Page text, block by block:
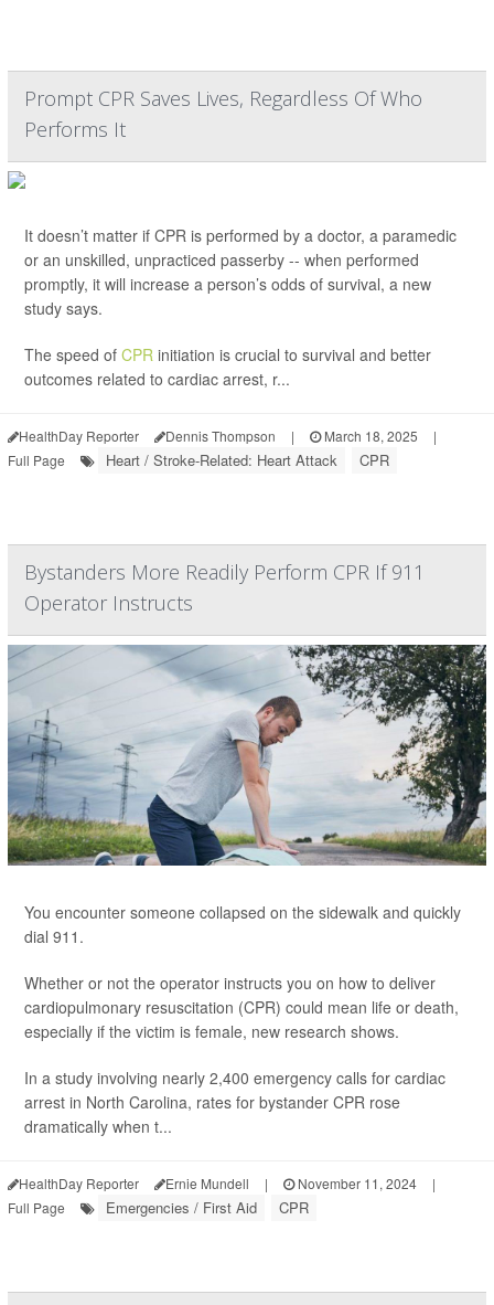
Prompt CPR Saves Lives, Regardless Of Who
Performs It
It doesn’t matter if CPR is performed by a doctor, a paramedic
or an unskilled, unpracticed passerby -- when performed
promptly, it will increase a person’s odds of survival, a new
study says.
The speed of CPR initiation is crucial to survival and better
outcomes related to cardiac arrest, r...
HealthDay Reporter Dennis Thompson | March 18, 2025
|
Full Page
Heart / Stroke-Related: Heart Attack CPR
Bystanders More Readily Perform CPR If 911
Operator Instructs
You encounter someone collapsed on the sidewalk and quickly
dial 911.
Whether or not the operator instructs you on how to deliver
cardiopulmonary resuscitation (CPR) could mean life or death,
especially if the victim is female, new research shows.
In a study involving nearly 2,400 emergency calls for cardiac
arrest in North Carolina, rates for bystander CPR rose
dramatically when t...
HealthDay Reporter Ernie Mundell | November 11, 2024
|
Full Page
Emergencies / First Aid CPR